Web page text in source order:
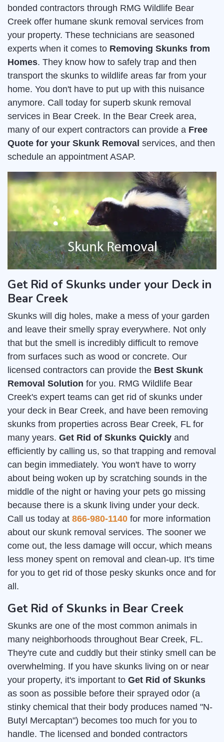
bonded contractors through RMG Wildlife Bear
Creek offer humane skunk removal services from
your property. These technicians are seasoned
experts when it comes to Removing Skunks from
Homes. They know how to safely trap and then
transport the skunks to wildlife areas far from your
home. You don't have to put up with this nuisance
anymore. Call today for superb skunk removal
services in Bear Creek. In the Bear Creek area,
many of our expert contractors can provide a Free
Quote for your Skunk Removal services, and then
schedule an appointment ASAP.
Get Rid of Skunks under your Deck in
Bear Creek
Skunks will dig holes, make a mess of your garden
and leave their smelly spray everywhere. Not only
that but the smell is incredibly difficult to remove
from surfaces such as wood or concrete. Our
licensed contractors can provide the Best Skunk
Removal Solution for you. RMG Wildlife Bear
Creek's expert teams can get rid of skunks under
your deck in Bear Creek, and have been removing
skunks from properties across Bear Creek, FL for
many years. Get Rid of Skunks Quickly and
efficiently by calling us, so that trapping and removal
can begin immediately. You won't have to worry
about being woken up by scratching sounds in the
middle of the night or having your pets go missing
because there is a skunk living under your deck.
Call us today at 866-980-1140 for more information
about our skunk removal services. The sooner we
come out, the less damage will occur, which means
less money spent on removal and clean-up. It's time
for you to get rid of those pesky skunks once and for
all.
Get Rid of Skunks in Bear Creek
Skunks are one of the most common animals in
many neighborhoods throughout Bear Creek, FL.
They're cute and cuddly but their stinky smell can be
overwhelming. If you have skunks living on or near
your property, it's important to Get Rid of Skunks
as soon as possible before their sprayed odor (a
stinky chemical that their body produces named "N-
Butyl Mercaptan") becomes too much for you to
handle. The licensed and bonded contractors